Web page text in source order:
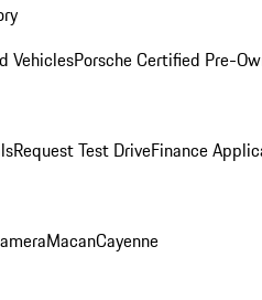
VehiclesPorsche Certified Pre-
Request Test DriveFinance
MacanCayenne